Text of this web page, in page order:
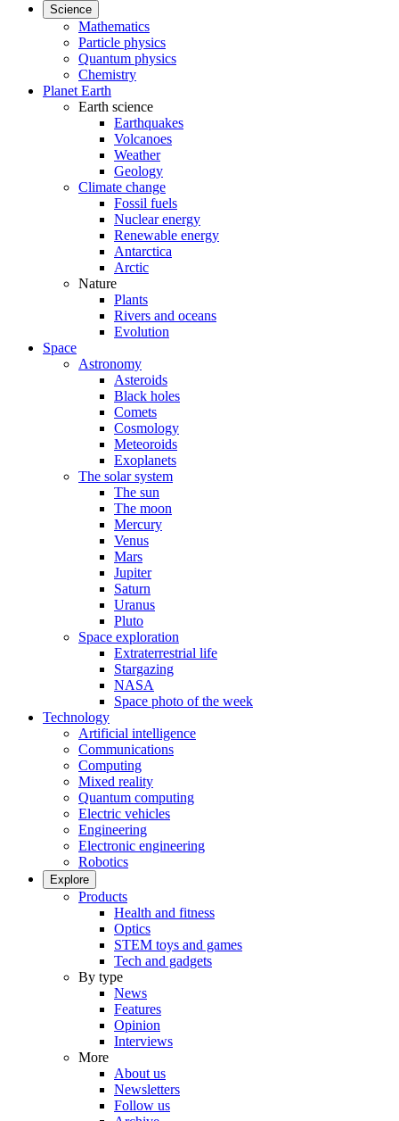
Science
Mathematics
Particle physics
Quantum physics
Chemistry
Planet Earth
Earth science
Earthquakes
Volcanoes
Weather
Geology
Climate change
Fossil fuels
Nuclear energy
Renewable energy
Antarctica
Arctic
Nature
Plants
Rivers and oceans
Evolution
Space
Astronomy
Asteroids
Black holes
Comets
Cosmology
Meteoroids
Exoplanets
The solar system
The sun
The moon
Mercury
Venus
Mars
Jupiter
Saturn
Uranus
Pluto
Space exploration
Extraterrestrial life
Stargazing
NASA
Space photo of the week
Technology
Artificial intelligence
Communications
Computing
Mixed reality
Quantum computing
Electric vehicles
Engineering
Electronic engineering
Robotics
Explore
Products
Health and fitness
Optics
STEM toys and games
Tech and gadgets
By type
News
Features
Opinion
Interviews
More
About us
Newsletters
Follow us